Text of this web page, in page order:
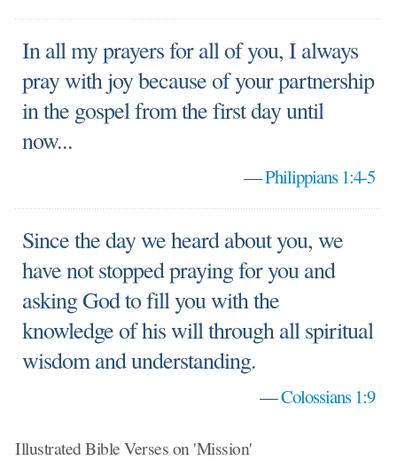
In all my prayers for all of you, I always
pray with joy because of your partnership
in the gospel from the first day until
now...
—Philippians 1:4-5
Since the day we heard about you, we
have not stopped praying for you and
asking God to fill you with the
knowledge of his will through all spiritual
wisdom and understanding.
—Colossians 1:9
Illustrated Bible Verses on 'Mission'